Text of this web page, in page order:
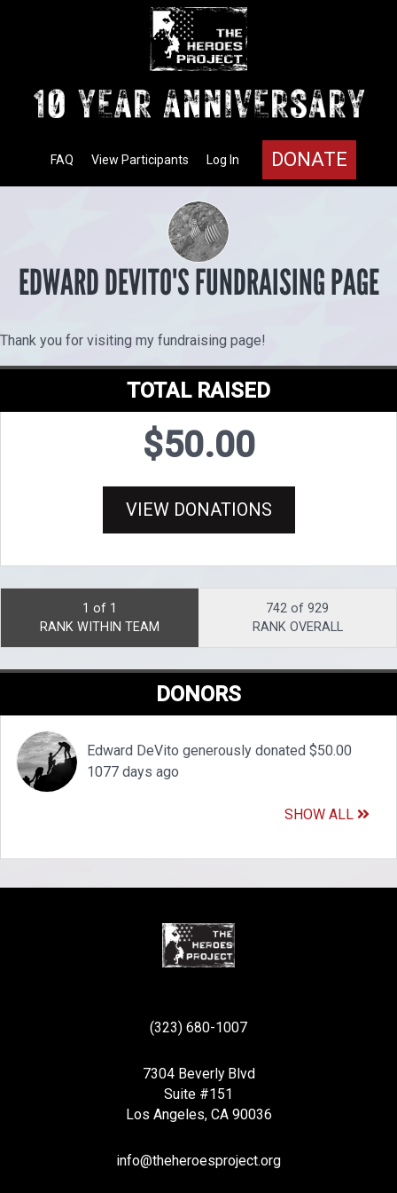
DONATE
Log In
View Participants
FAQ
EDWARD DEVITO'S FUNDRAISING PAGE
Thank you for visiting my fundraising page!
TOTAL RAISED
$50.00
VIEW DONATIONS
1 of 1
RANK WITHIN TEAM
742 of 929
RANK OVERALL
DONORS
Edward DeVito generously donated $50.00
1077 days ago
SHOW ALL
(323) 680-1007
7304 Beverly Blvd
Suite #151
Los Angeles, CA 90036
info@theheroesproject.org